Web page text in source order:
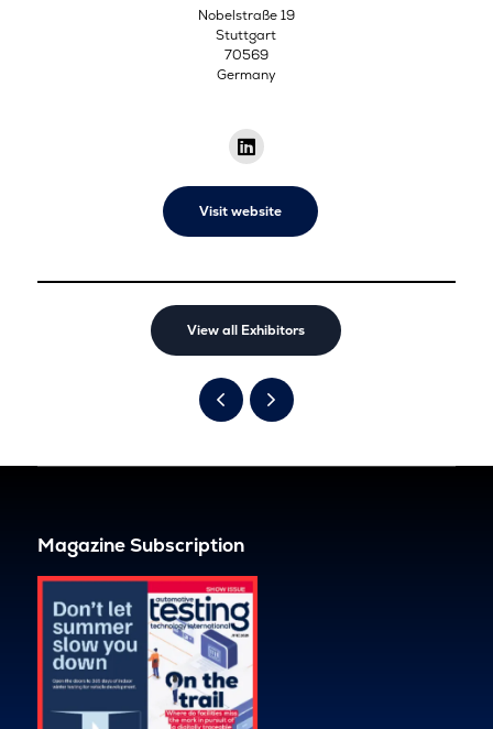
Nobelstraße 19
Stuttgart
70569
Germany
Visit website
View all Exhibitors
Magazine Subscription